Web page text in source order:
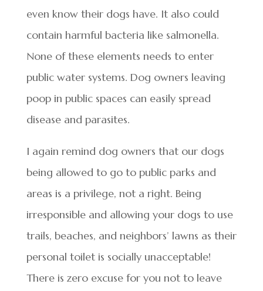
even know their dogs have. It also could
contain harmful bacteria like salmonella.
None of these elements needs to enter
public water systems. Dog owners leaving
poop in public spaces can easily spread
disease and parasites.
I again remind dog owners that our dogs
being allowed to go to public parks and
areas is a privilege, not a right. Being
irresponsible and allowing your dogs to use
trails, beaches, and neighbors’ lawns as their
personal toilet is socially unacceptable!
There is zero excuse for you not to leave